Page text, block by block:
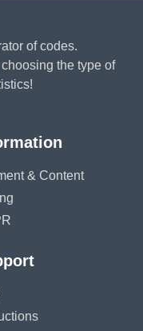
of codes.
the type of
& Content